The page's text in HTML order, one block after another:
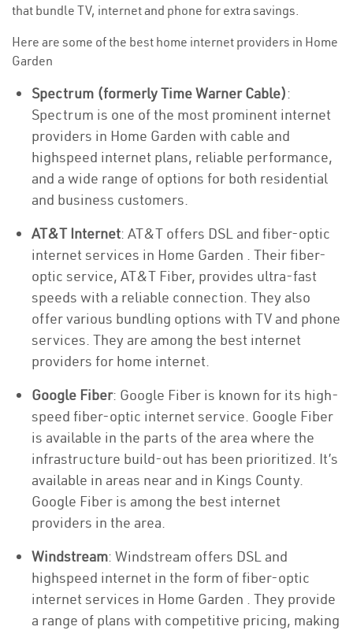
that bundle TV, internet and phone for extra savings.
Here are some of the best home internet providers in Home
Garden
Spectrum (formerly Time Warner Cable):
Spectrum is one of the most prominent internet
providers in Home Garden with cable and
highspeed internet plans, reliable performance,
and a wide range of options for both residential
and business customers.
AT&T Internet: AT&T offers DSL and fiber-optic
internet services in Home Garden . Their fiber-
optic service, AT&T Fiber, provides ultra-fast
speeds with a reliable connection. They also
offer various bundling options with TV and phone
services. They are among the best internet
providers for home internet.
Google Fiber: Google Fiber is known for its high-
speed fiber-optic internet service. Google Fiber
is available in the parts of the area where the
infrastructure build-out has been prioritized. It’s
available in areas near and in Kings County.
Google Fiber is among the best internet
providers in the area.
Windstream: Windstream offers DSL and
highspeed internet in the form of fiber-optic
internet services in Home Garden . They provide
a range of plans with competitive pricing, making